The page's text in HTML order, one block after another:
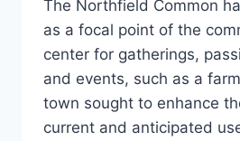
The Northfield Common
as a focal point of the
center for gatherings,
and events, such as a
town sought to enhance
current and anticipated